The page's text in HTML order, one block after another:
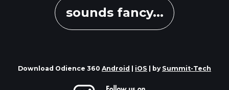
sounds fancy...
Download Odience 360 Android iOS | by Summit-Tech